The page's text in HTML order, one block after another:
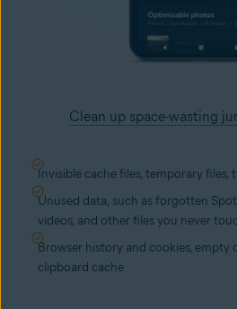
Clean up space-wasting
Invisible cache files, temporary files,
Unused data, such as forgotten
videos, and other files you never
Browser history and cookies, empty
clipboard cache